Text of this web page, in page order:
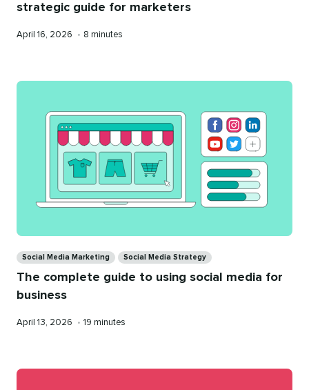
strategic guide for marketers
Published
April 16, 2026 • Reading
8 minutes
Social Media Marketing Social Media Strategy
The complete guide to using social media for
business
Published
April 13, 2026 • Reading
19 minutes